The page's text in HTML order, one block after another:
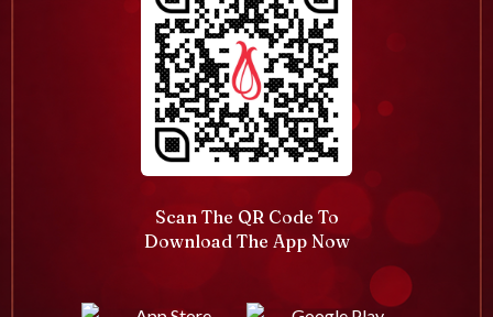
Scan The QR Code To
Download The App Now